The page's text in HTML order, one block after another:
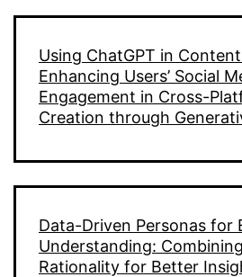
Using ChatGPT in
Enhancing Users’ Social
Engagement in Cross-
Creation through
Data-Driven Personas for
Understanding:
Rationality for Better